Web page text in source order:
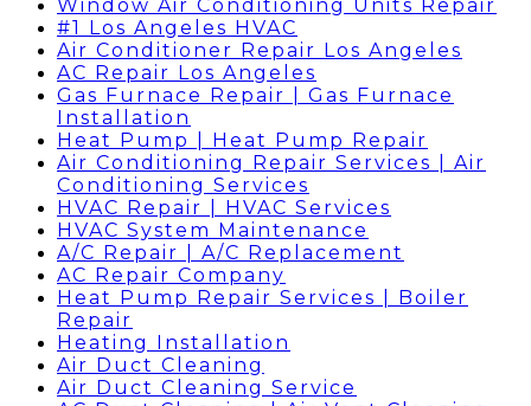
Window Air Conditioning Units Repair
#1 Los Angeles HVAC
Air Conditioner Repair Los Angeles
AC Repair Los Angeles
Gas Furnace Repair | Gas Furnace
Installation
Heat Pump | Heat Pump Repair
Air Conditioning Repair Services | Air
Conditioning Services
HVAC Repair | HVAC Services
HVAC System Maintenance
A/C Repair | A/C Replacement
AC Repair Company
Heat Pump Repair Services | Boiler
Repair
Heating Installation
Air Duct Cleaning
Air Duct Cleaning Service